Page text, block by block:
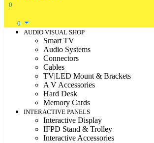
0
0
AUDIO VISUAL SHOP
Smart TV
Audio Systems
Connectors
Cables
TV|LED Mount & Brackets
A V Accessories
Hard Desk
Memory Cards
INTERACTIVE PANELS
Interactive Display
IFPD Stand & Trolley
Interactive Accessories